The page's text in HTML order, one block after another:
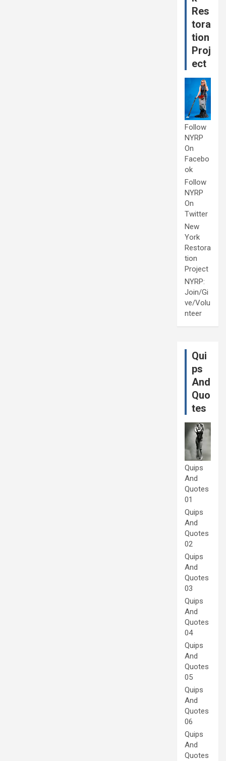
Res
tora
tion
Proj
ect
Follow
NYRP
On
Facebo
ok
Follow
NYRP
On
Twitter
New
York
Restora
tion
Project
NYRP:
Join/Gi
ve/Volu
nteer
Qui
ps
And
Quo
tes
Quips
And
Quotes
01
Quips
And
Quotes
02
Quips
And
Quotes
03
Quips
And
Quotes
04
Quips
And
Quotes
05
Quips
And
Quotes
06
Quips
And
Quotes